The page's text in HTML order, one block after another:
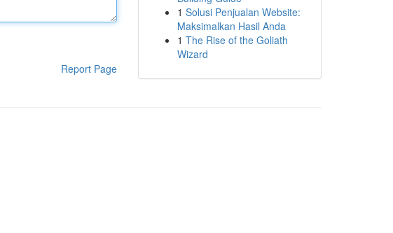
Report Page
1 Solusi Penjualan Website:
Maksimalkan Hasil Anda
1 The Rise of the Goliath
Wizard